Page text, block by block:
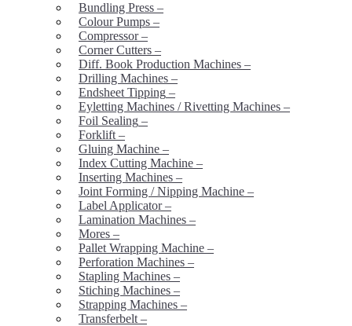
Bundling Press –
Colour Pumps –
Compressor–
Corner Cutters –
Diff. Book Production Machines –
Drilling Machines –
Endsheet Tipping –
Eyletting Machines / Rivetting Machines –
Foil Sealing –
Forklift –
Gluing Machine –
Index Cutting Machine –
Inserting Machines –
Joint Forming / Nipping Machine –
Label Applicator–
Lamination Machines –
Mores –
Pallet Wrapping Machine –
Perforation Machines –
Stapling Machines –
Stiching Machines –
Strapping Machines –
Transferbelt –